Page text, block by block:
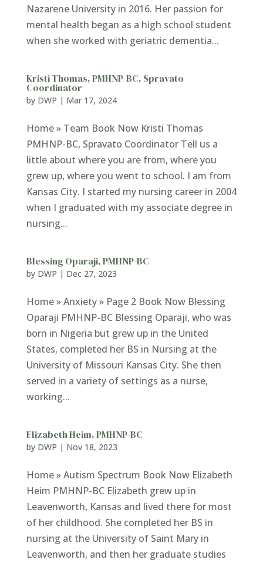
Nazarene University in 2016. Her passion for
mental health began as a high school student
when she worked with geriatric dementia...
Kristi Thomas, PMHNP-BC, Spravato
Coordinator
by DWP | Mar 17, 2024
Home » Team Book Now Kristi Thomas
PMHNP-BC, Spravato Coordinator Tell us a
little about where you are from, where you
grew up, where you went to school. I am from
Kansas City. I started my nursing career in 2004
when I graduated with my associate degree in
nursing...
Blessing Oparaji, PMHNP-BC
by DWP | Dec 27, 2023
Home » Anxiety » Page 2 Book Now Blessing
Oparaji PMHNP-BC Blessing Oparaji, who was
born in Nigeria but grew up in the United
States, completed her BS in Nursing at the
University of Missouri Kansas City. She then
served in a variety of settings as a nurse,
working...
Elizabeth Heim, PMHNP-BC
by DWP | Nov 18, 2023
Home » Autism Spectrum Book Now Elizabeth
Heim PMHNP-BC Elizabeth grew up in
Leavenworth, Kansas and lived there for most
of her childhood. She completed her BS in
nursing at the University of Saint Mary in
Leavenworth, and then her graduate studies